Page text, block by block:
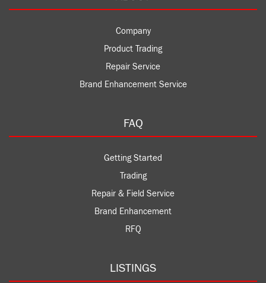
Company
Product Trading
Repair Service
Brand Enhancement Service
FAQ
Getting Started
Trading
Repair & Field Service
Brand Enhancement
RFQ
LISTINGS